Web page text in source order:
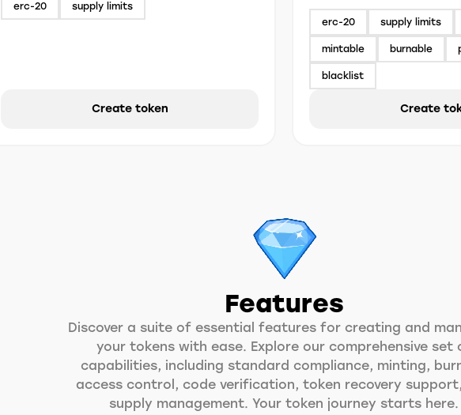
erc-20 supply limits
Create token
erc-20 supply limits
mintable burnable
blacklist
Create
Features
Discover a suite of essential features for creating and
your tokens with ease. Explore our comprehensive set
capabilities, including standard compliance, minting,
access control, code verification, token recovery
supply management. Your token journey starts here.